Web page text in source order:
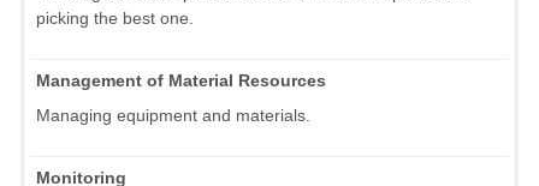
picking the best one.
Management of Material Resources
Managing equipment and materials.
Monitoring